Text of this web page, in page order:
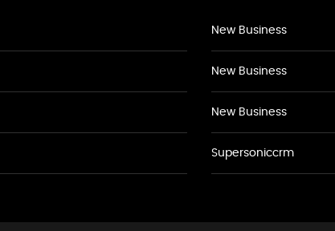
New Business
New Business
New Business
Supersoniccrm